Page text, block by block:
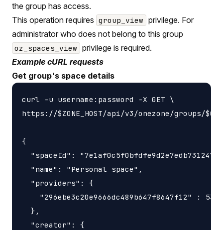
the group has access.
This operation requires group_view privilege. For
administrator who does not belong to this group
oz_spaces_view privilege is required.
Example cURL requests
Get group's space details
curl -u username:password -X GET \
https://$ZONE_HOST/api/v3/onezone/groups/
{
"spaceId":
  "name": "Personal space",
  "providers": {
"296ebe3c20e9666dc489b647f8647f12" :
  },
  "creator": {